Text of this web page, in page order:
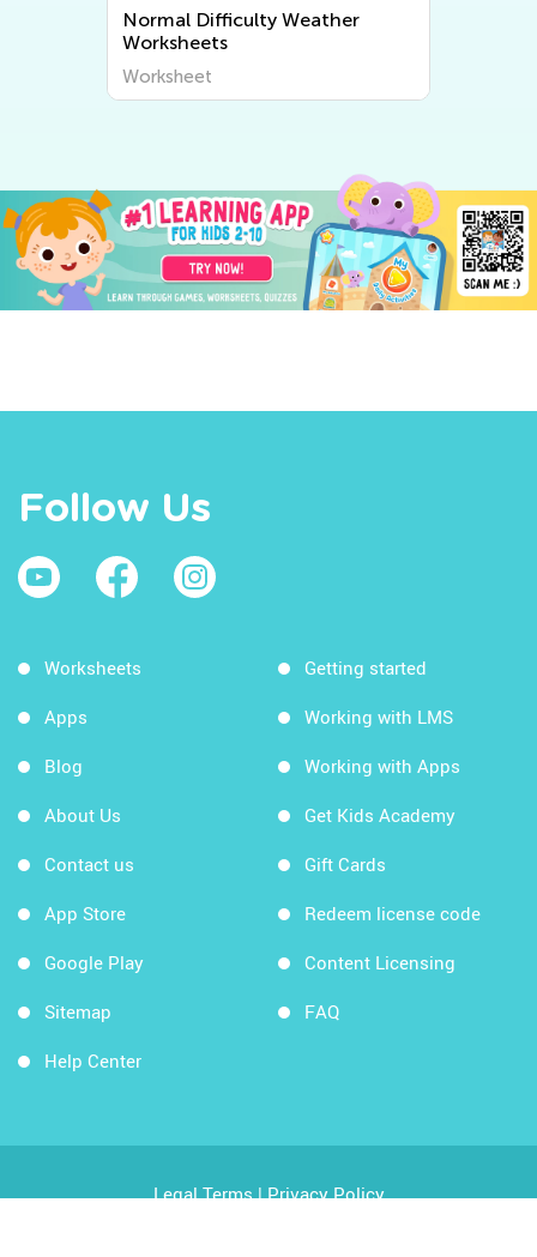
Normal Difficulty Weather
Worksheets
Worksheet
Follow Us
Worksheets
Apps
Blog
About Us
Contact us
App Store
Google Play
Sitemap
Help Center
Getting started
Working with LMS
Working with Apps
Get Kids Academy
Gift Cards
Redeem license code
Content Licensing
FAQ
Legal Terms|Privacy Policy